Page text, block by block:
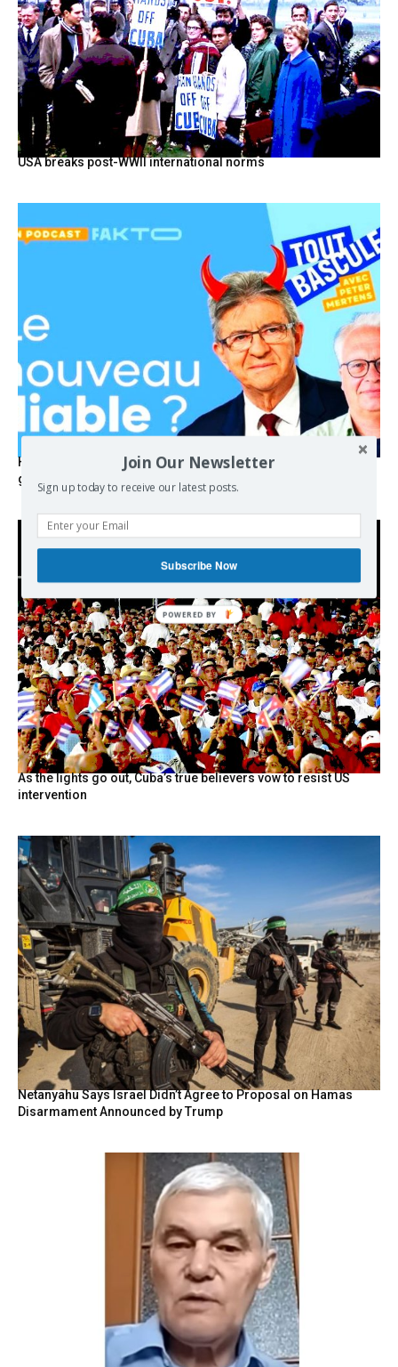
USA breaks post-WWII international norms
Hystérie anti-Mélenchon, la France en triple crise et le
grand renversement (vidéo)
As the lights go out, Cuba’s true believers vow to resist US
intervention
Netanyahu Says Israel Didn’t Agree to Proposal on Hamas
Disarmament Announced by Trump
Join Our Newsletter
Sign up today to receive our latest posts.
Subscribe Now